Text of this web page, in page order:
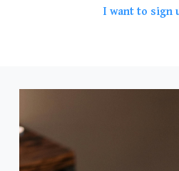
I want to sign